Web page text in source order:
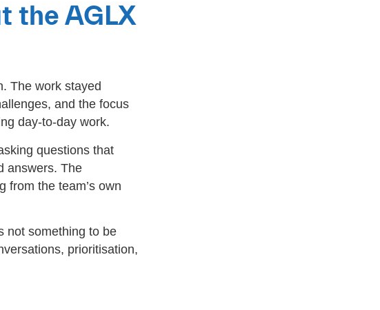
the AGLX
The work stayed
and the focus
day-to-day work.
questions that
answers. The
from the team’s own
not something to be
prioritisation,